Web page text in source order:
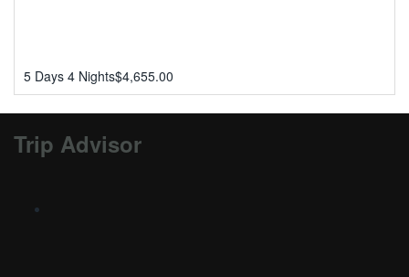
5 Days 4 Nights$4,655.00
Trip Advisor